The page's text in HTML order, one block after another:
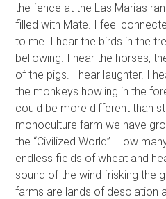
the fence at the Las Marias
filled with Mate. I feel
to me. I hear the birds in the
bellowing. I hear the horses,
of the pigs. I hear laughter. I
the monkeys howling in the
could be more different than
monoculture farm we have
the “Civilized World”. How
endless fields of wheat and
sound of the wind frisking the
farms are lands of desolation